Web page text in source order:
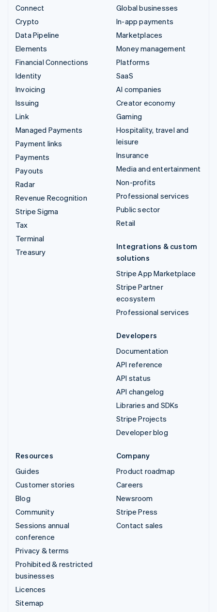
Connect
Crypto
Data Pipeline
Elements
Financial Connections
Identity
Invoicing
Issuing
Link
Managed Payments
Payment links
Payments
Payouts
Radar
Revenue Recognition
Stripe Sigma
Tax
Terminal
Treasury
Global businesses
In-app payments
Marketplaces
Money management
Platforms
SaaS
AI companies
Creator economy
Gaming
Hospitality, travel and
leisure
Insurance
Media and entertainment
Non-profits
Professional services
Public sector
Retail
Integrations & custom
solutions
Stripe App Marketplace
Stripe Partner
ecosystem
Professional services
Developers
Documentation
API reference
API status
API changelog
Libraries and SDKs
Stripe Projects
Developer blog
Resources
Guides
Customer stories
Blog
Community
Sessions annual
conference
Privacy & terms
Prohibited & restricted
businesses
Licences
Sitemap
Company
Product roadmap
Careers
Newsroom
Stripe Press
Contact sales